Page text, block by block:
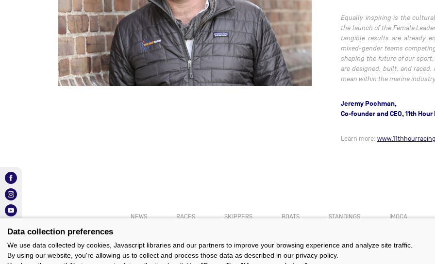
Equally inspiring is the
the launch of the Female
tangible results are already
mixed-gender teams
shaping the future of our
are designed, built, and
mean within the marine
Jeremy Pochman,
Co-founder and CEO, 11th
Learn more:
NEWS RACES SKIPPERS BOATS STANDINGS IMOCA
Data collection preferences
We use data collected by cookies, Javascript libraries and our partners to improve your browsing experience and analyze site traffic.
By using our website, you're allowing us to collect and process those data as described in our privacy policy.